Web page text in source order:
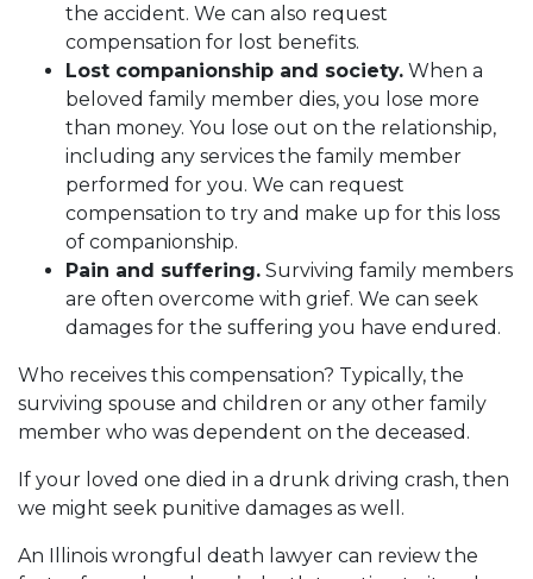
the accident. We can also request
compensation for lost benefits.
Lost companionship and society. When a
beloved family member dies, you lose more
than money. You lose out on the relationship,
including any services the family member
performed for you. We can request
compensation to try and make up for this loss
of companionship.
Pain and suffering. Surviving family members
are often overcome with grief. We can seek
damages for the suffering you have endured.
Who receives this compensation? Typically, the
surviving spouse and children or any other family
member who was dependent on the deceased.
If your loved one died in a drunk driving crash, then
we might seek punitive damages as well.
An Illinois wrongful death lawyer can review the